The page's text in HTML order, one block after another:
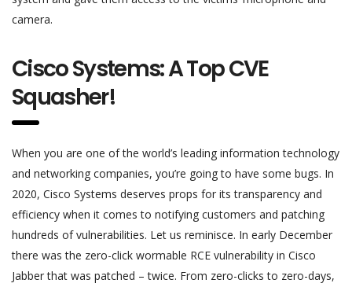
camera.
Cisco Systems: A Top CVE
Squasher!
When you are one of the world’s leading information technology
and networking companies, you’re going to have some bugs. In
2020, Cisco Systems deserves props for its transparency and
efficiency when it comes to notifying customers and patching
hundreds of vulnerabilities. Let us reminisce. In early December
there was the zero-click wormable RCE vulnerability in Cisco
Jabber that was patched – twice. From zero-clicks to zero-days,